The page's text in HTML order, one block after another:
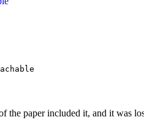
the paper included it, and it was